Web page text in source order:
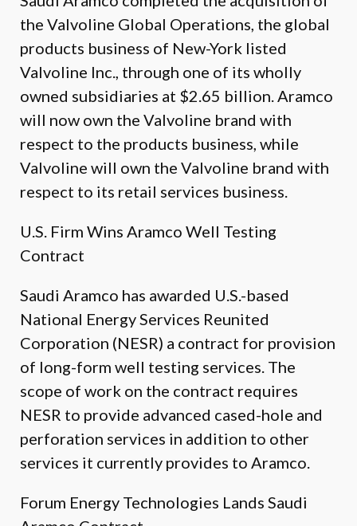
the Valvoline Global Operations, the global
products business of New-York listed
Valvoline Inc., through one of its wholly
owned subsidiaries at $2.65 billion. Aramco
will now own the Valvoline brand with
respect to the products business, while
Valvoline will own the Valvoline brand with
respect to its retail services business.
U.S. Firm Wins Aramco Well Testing
Contract
Saudi Aramco has awarded U.S.-based
National Energy Services Reunited
Corporation (NESR) a contract for provision
of long-form well testing services. The
scope of work on the contract requires
NESR to provide advanced cased-hole and
perforation services in addition to other
services it currently provides to Aramco.
Forum Energy Technologies Lands Saudi